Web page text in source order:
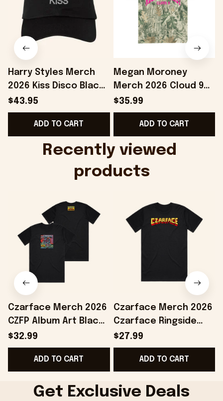
Harry Styles Merch
2026 Kiss Disco Black
Hat Embroidered
KATTDO Hat Gifts For
Music Lovers -
$43.95
ADD TO CART
Megan Moroney
Merch 2026 Cloud 9
Camo Shirt Gifts For
Someone Who Loves
Music - Onholdfile
$35.99
ADD TO CART
Recently viewed
products
Czarface Merch 2026
CZFP Album Art Black
T-Shirt Gifts For Hip
Hop Lovers
$32.99
ADD TO CART
Czarface Merch 2026
Czarface Ringside
Black T-Shirt Presents
For Hip Hop Lovers
$27.99
ADD TO CART
Get Exclusive Deals